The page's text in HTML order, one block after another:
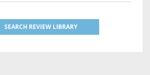
SEARCH REVIEW LIBRARY